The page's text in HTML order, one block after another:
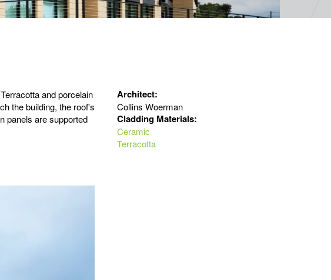
and porcelain
the building, the roof's
panels are supported
Architect:
Collins Woerman
Cladding Materials:
Ceramic
Terracotta